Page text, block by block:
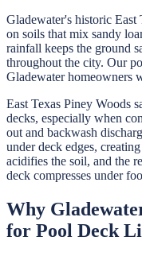
Gladewater's historic
on soils that mix sandy
rainfall keeps the ground
throughout the city. Our
Gladewater homeowners
East Texas Piney Woods
decks, especially when
out and backwash
under deck edges,
acidifies the soil, and the
deck compresses under
Why
for Pool Deck